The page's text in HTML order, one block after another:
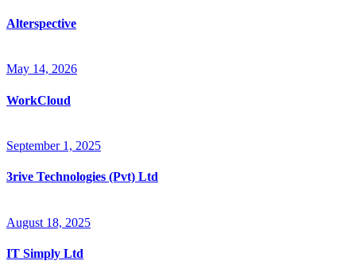
Alterspective
May 14, 2026
WorkCloud
September 1, 2025
3rive Technologies (Pvt) Ltd
August 18, 2025
IT Simply Ltd